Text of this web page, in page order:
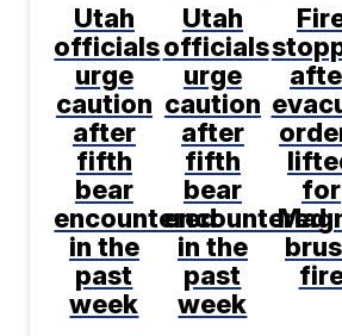
Utah
officials
urge
caution
after
fifth
bear
encountered
in the
past
week
Utah
officials
urge
caution
after
fifth
bear
encountered
in the
past
week
for